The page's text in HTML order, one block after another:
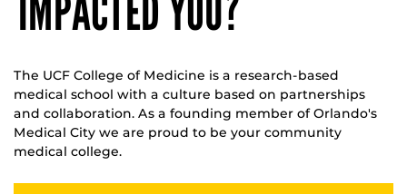
IMPACTED YOU?
The UCF College of Medicine is a research-based
medical school with a culture based on partnerships
and collaboration. As a founding member of Orlando's
Medical City we are proud to be your community
medical college.